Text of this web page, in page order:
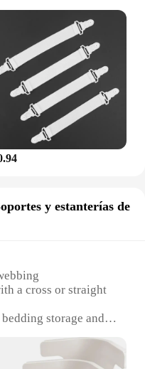
y estanterías de
a cross or straight
storage and
various bed sizes
and reliable for